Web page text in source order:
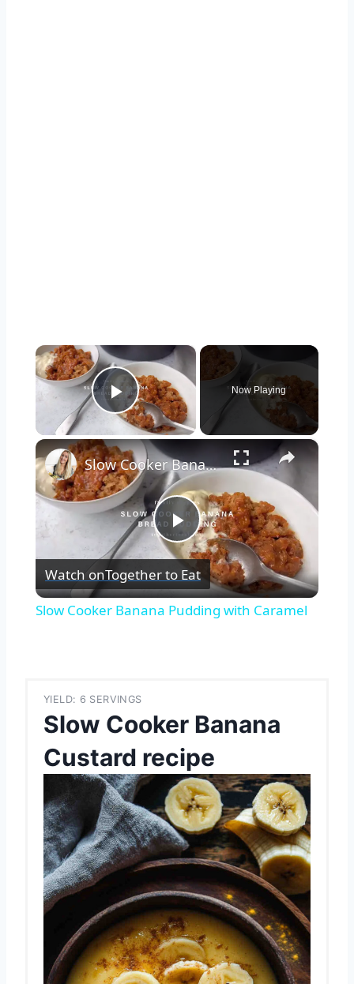
×
Play Video
Now Playing
×
Play
Video
Slow Cooker Banana Pudding with Caramel
Watch onTogether to Eat
Slow Cooker Banana Pudding with Caramel
YIELD: 6 SERVINGS
Slow Cooker Banana
Custard recipe